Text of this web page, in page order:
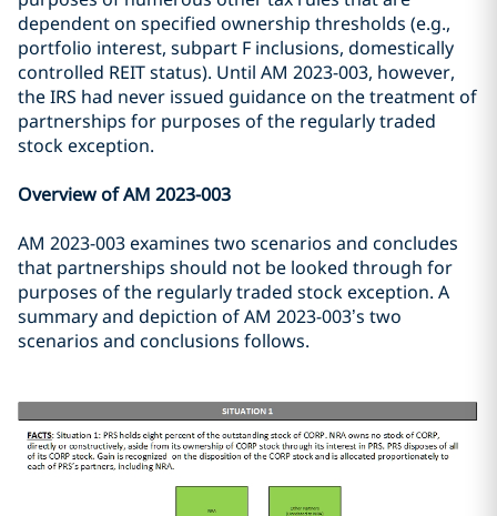
dependent on specified ownership thresholds (e.g.,
portfolio interest, subpart F inclusions, domestically
controlled REIT status). Until AM 2023-003, however,
the IRS had never issued guidance on the treatment of
partnerships for purposes of the regularly traded
stock exception.
Overview of AM 2023-003
AM 2023-003 examines two scenarios and concludes
that partnerships should not be looked through for
purposes of the regularly traded stock exception. A
summary and depiction of AM 2023-003’s two
scenarios and conclusions follows.